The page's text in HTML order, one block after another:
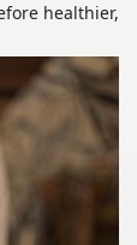
healthier,